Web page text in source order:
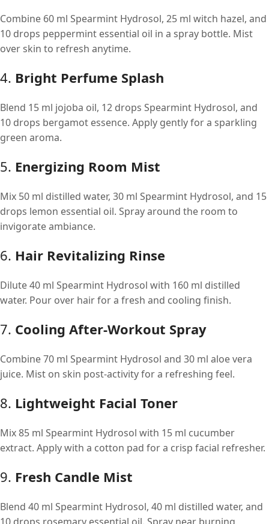
Combine 60 ml Spearmint Hydrosol, 25 ml witch hazel, and
10 drops peppermint essential oil in a spray bottle. Mist
over skin to refresh anytime.
4. Bright Perfume Splash
Blend 15 ml jojoba oil, 12 drops Spearmint Hydrosol, and
10 drops bergamot essence. Apply gently for a sparkling
green aroma.
5. Energizing Room Mist
Mix 50 ml distilled water, 30 ml Spearmint Hydrosol, and 15
drops lemon essential oil. Spray around the room to
invigorate ambiance.
6. Hair Revitalizing Rinse
Dilute 40 ml Spearmint Hydrosol with 160 ml distilled
water. Pour over hair for a fresh and cooling finish.
7. Cooling After-Workout Spray
Combine 70 ml Spearmint Hydrosol and 30 ml aloe vera
juice. Mist on skin post-activity for a refreshing feel.
8. Lightweight Facial Toner
Mix 85 ml Spearmint Hydrosol with 15 ml cucumber
extract. Apply with a cotton pad for a crisp facial refresher.
9. Fresh Candle Mist
Blend 40 ml Spearmint Hydrosol, 40 ml distilled water, and